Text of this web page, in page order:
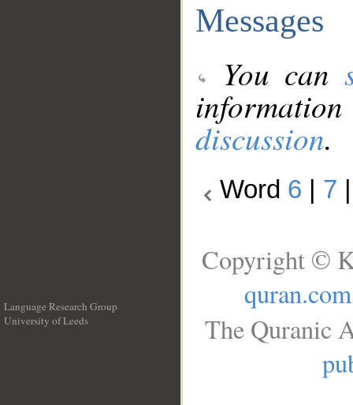
Messages
You can
discussion.
Word 6 7
Language Research Group
University of Leeds
Copyright ©
quran.com
The Quranic